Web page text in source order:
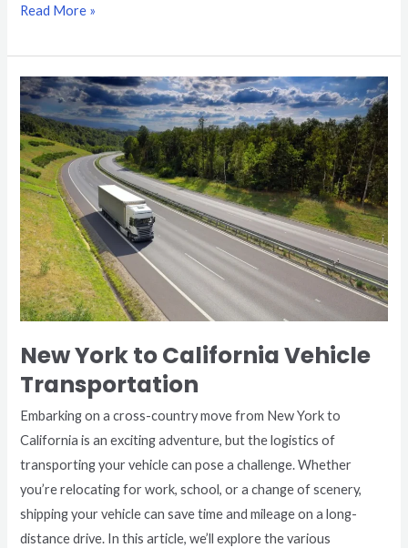
Read More »
New York to California Vehicle
Transportation
Embarking on a cross-country move from New York to
California is an exciting adventure, but the logistics of
transporting your vehicle can pose a challenge. Whether
you’re relocating for work, school, or a change of scenery,
shipping your vehicle can save time and mileage on a long-
distance drive. In this article, we’ll explore the various
New
York
to
California
Vehicle
Transportation